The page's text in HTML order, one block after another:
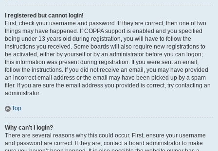
I registered but cannot login!
First, check your username and password. If they are correct, then one of two
things may have happened. If COPPA support is enabled and you specified
being under 13 years old during registration, you will have to follow the
instructions you received. Some boards will also require new registrations to
be activated, either by yourself or by an administrator before you can logon;
this information was present during registration. If you were sent an email,
follow the instructions. If you did not receive an email, you may have provided
an incorrect email address or the email may have been picked up by a spam
filer. If you are sure the email address you provided is correct, try contacting an
administrator.
Top
Why can’t I login?
There are several reasons why this could occur. First, ensure your username
and password are correct. If they are, contact a board administrator to make